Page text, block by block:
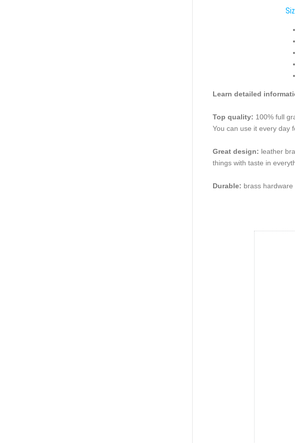
Learn detailed
Top quality: 100% full
You can use it every day
Great design: leather
things with taste in
Durable: brass